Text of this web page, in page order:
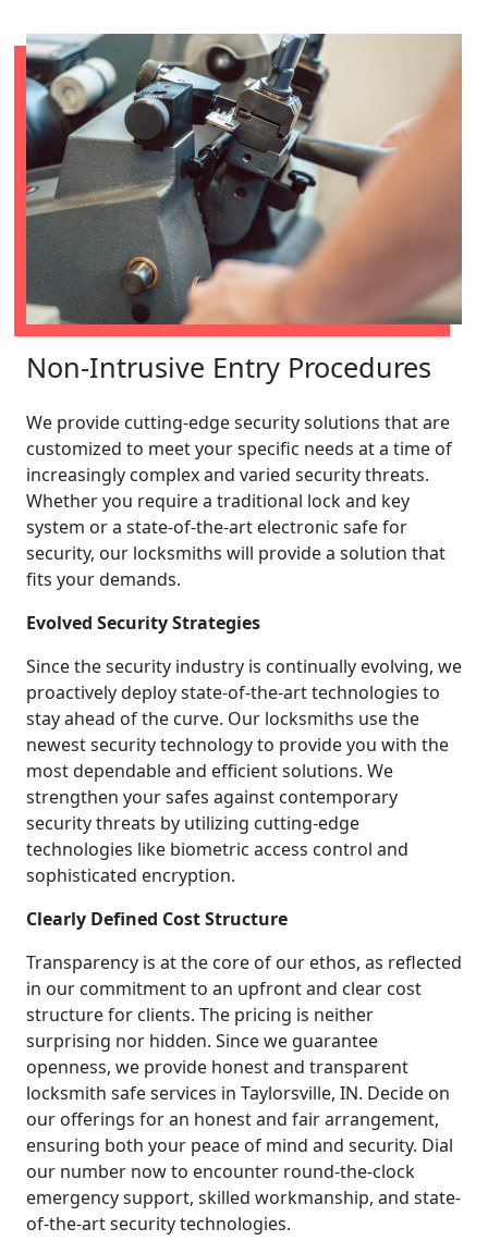
Non-Intrusive Entry Procedures
We provide cutting-edge security solutions that are
customized to meet your specific needs at a time of
increasingly complex and varied security threats.
Whether you require a traditional lock and key
system or a state-of-the-art electronic safe for
security, our locksmiths will provide a solution that
fits your demands.
Evolved Security Strategies
Since the security industry is continually evolving, we
proactively deploy state-of-the-art technologies to
stay ahead of the curve. Our locksmiths use the
newest security technology to provide you with the
most dependable and efficient solutions. We
strengthen your safes against contemporary
security threats by utilizing cutting-edge
technologies like biometric access control and
sophisticated encryption.
Clearly Defined Cost Structure
Transparency is at the core of our ethos, as reflected
in our commitment to an upfront and clear cost
structure for clients. The pricing is neither
surprising nor hidden. Since we guarantee
openness, we provide honest and transparent
locksmith safe services in Taylorsville, IN. Decide on
our offerings for an honest and fair arrangement,
ensuring both your peace of mind and security. Dial
our number now to encounter round-the-clock
emergency support, skilled workmanship, and state-
of-the-art security technologies.